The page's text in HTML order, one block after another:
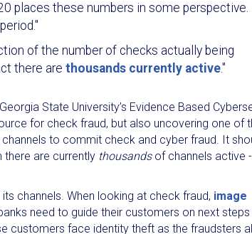
places these numbers in some perspective.
of the number of checks actually being
there are thousands currently active."
State University’s Evidence Based
for check fraud, but also uncovering one of
to commit check and cyber fraud. It
there are currently thousandsof channels active
channels. When looking at check fraud, image
need to guide their customers on next
customers face identity theft as the fraudsters